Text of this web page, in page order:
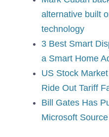
alternative built
technology
3 Best Smart
a Smart Home
US Stock
Ride Out Tariff
Bill Gates Has
Microsoft